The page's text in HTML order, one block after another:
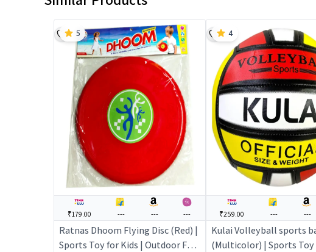
₹179.00 --- --- ---
Ratnas Dhoom Flying Disc (Red) |
Sports Toy for Kids | Outdoor Fun
5
₹259.00 --- ---
Kulai Volleyball sports
(Multicolor) | Sports Toy
4